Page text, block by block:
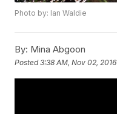
Photo by: Ian Waldie
By: Mina Abgoon
Posted3:38 AM, Nov 02, 2016